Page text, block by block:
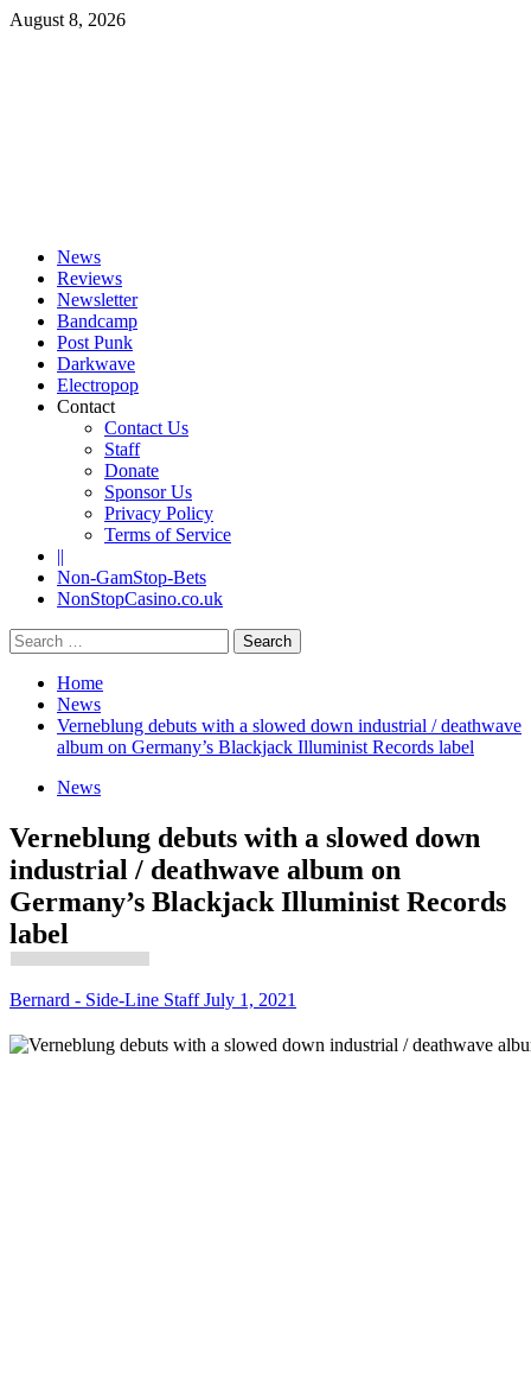
Skip
August 8, 2026
News
Reviews
Newsletter
Bandcamp
Post Punk
Darkwave
Electropop
Contact
Contact Us
Staff
Donate
Sponsor Us
Privacy Policy
Terms of Service
||
Non-GamStop-Bets
NonStopCasino.co.uk
Search
for:
Home
News
Verneblung debuts with a slowed down industrial / deathwave
album on Germany’s Blackjack Illuminist Records label
News
Verneblung debuts with a slowed down
industrial / deathwave album on
Germany’s Blackjack Illuminist Records
label
Bernard - Side-Line StaffJuly 1, 2021